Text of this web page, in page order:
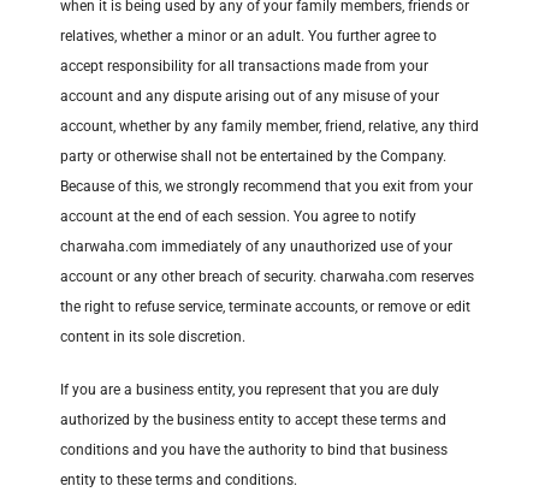
when it is being used by any of your family members, friends or
relatives, whether a minor or an adult. You further agree to
accept responsibility for all transactions made from your
account and any dispute arising out of any misuse of your
account, whether by any family member, friend, relative, any third
party or otherwise shall not be entertained by the Company.
Because of this, we strongly recommend that you exit from your
account at the end of each session. You agree to notify
charwaha.com immediately of any unauthorized use of your
account or any other breach of security. charwaha.com reserves
the right to refuse service, terminate accounts, or remove or edit
content in its sole discretion.
If you are a business entity, you represent that you are duly
authorized by the business entity to accept these terms and
conditions and you have the authority to bind that business
entity to these terms and conditions.